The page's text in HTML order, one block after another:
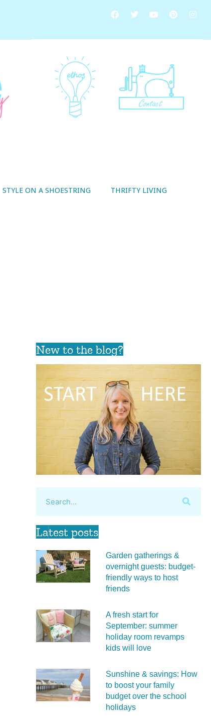
STYLE ON A SHOESTRING THRIFTY LIVING
New to the blog?
Latest posts
Garden gatherings &
overnight guests: budget-
friendly ways to host
friends
A fresh start for
September: summer
holiday room revamps
kids will love
Sunshine & savings: How
to boost your family
budget over the school
holidays